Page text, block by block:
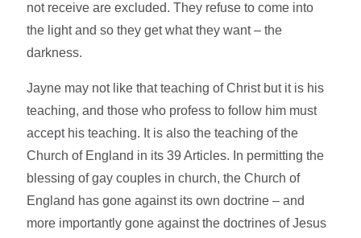
not receive are excluded. They refuse to come into
the light and so they get what they want – the
darkness.
Jayne may not like that teaching of Christ but it is his
teaching, and those who profess to follow him must
accept his teaching. It is also the teaching of the
Church of England in its 39 Articles. In permitting the
blessing of gay couples in church, the Church of
England has gone against its own doctrine – and
more importantly gone against the doctrines of Jesus